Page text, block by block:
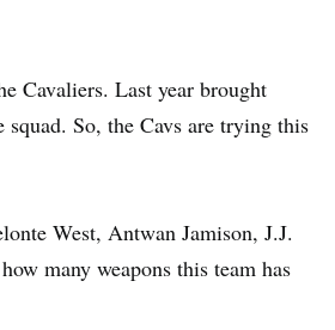
Cavaliers. Last year brought
So, the Cavs are trying this
West, Antwan Jamison, J.J.
many weapons this team has